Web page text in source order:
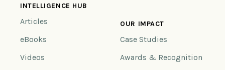
INTELLIGENCE HUB
Articles
eBooks
Videos
OUR IMPACT
Case Studies
Awards & Recognition